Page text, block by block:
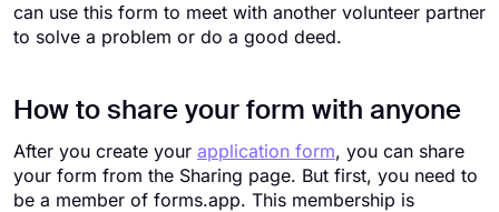
can use this form to meet with another volunteer partner
to solve a problem or do a good deed.
How to share your form with anyone
After you create your application form, you can share
your form from the Sharing page. But first, you need to
be a member of forms.app. This membership is